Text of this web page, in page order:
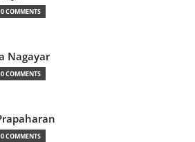
0 COMMENTS
Nagayar
0 COMMENTS
0 COMMENTS